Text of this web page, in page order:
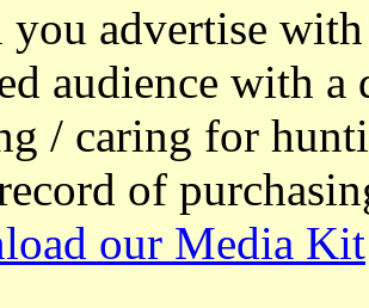
you advertise
audience with a
/ caring for
of
our Media Kit